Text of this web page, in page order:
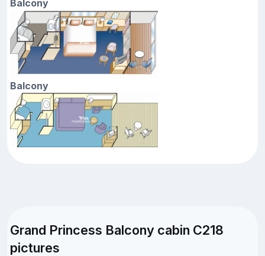
Balcony
Balcony
Grand Princess Balcony cabin C218
pictures